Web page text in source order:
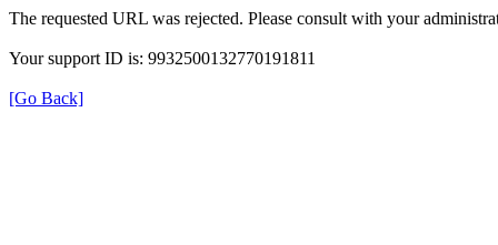
The requested URL was rejected. Please consult with your
Your support ID is: 9932500132770191811
[Go Back]